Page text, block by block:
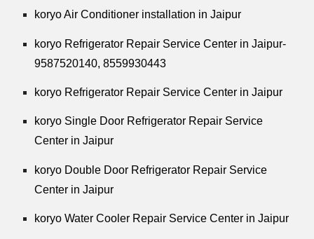
koryo Air Conditioner installation in Jaipur
koryo Refrigerator Repair Service Center in Jaipur-
9587520140,8559930443
koryo Refrigerator Repair Service Center in Jaipur
koryo Single Door Refrigerator Repair Service
Center in Jaipur
koryo Double Door Refrigerator Repair Service
Center in Jaipur
koryo Water Cooler Repair Service Center in Jaipur